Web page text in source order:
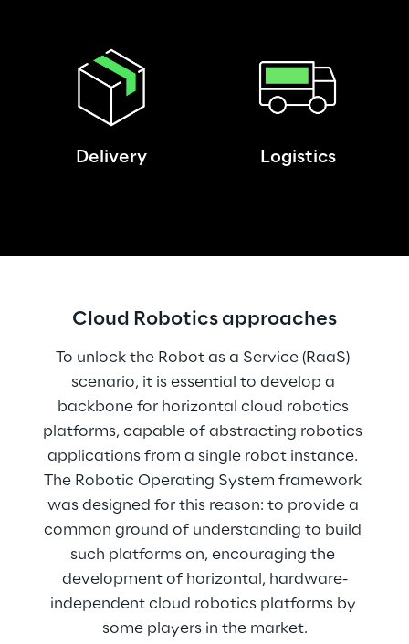
Delivery Logistics
Cloud Robotics approaches
To unlock the Robot as a Service (RaaS)
scenario, it is essential to develop a
backbone for horizontal cloud robotics
platforms, capable of abstracting robotics
applications from a single robot instance.
The Robotic Operating System framework
was designed for this reason: to provide a
common ground of understanding to build
such platforms on, encouraging the
development of horizontal, hardware-
independent cloud robotics platforms by
some players in the market.